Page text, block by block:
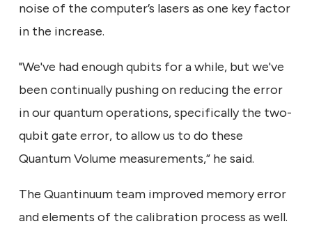
noise of the computer’s lasers as one key factor
in the increase.
"We've had enough qubits for a while, but we've
been continually pushing on reducing the error
in our quantum operations, specifically the two-
qubit gate error, to allow us to do these
Quantum Volume measurements,” he said.
The Quantinuum team improved memory error
and elements of the calibration process as well.